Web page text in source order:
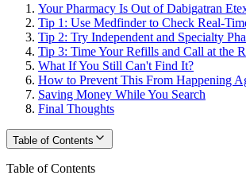
Your Pharmacy Is Out of Dabigatran
Tip 1: Use Medfinder to Check Real-
Tip 2: Try Independent and Specialty
Tip 3: Time Your Refills and Call at the
What If You Still Can't Find It?
How to Prevent This From Happening
Saving Money While You Search
Final Thoughts
Table of Contents
Table of Contents